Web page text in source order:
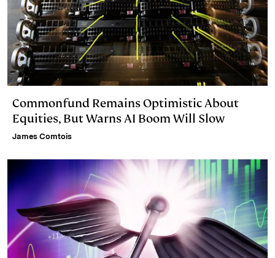
Commonfund Remains Optimistic About
Equities, But Warns AI Boom Will Slow
James Comtois